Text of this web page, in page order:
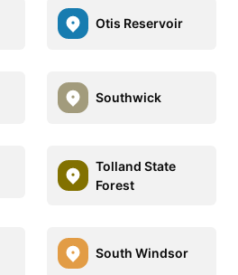
Otis Reservoir
Southwick
Tolland State
Forest
South Windsor